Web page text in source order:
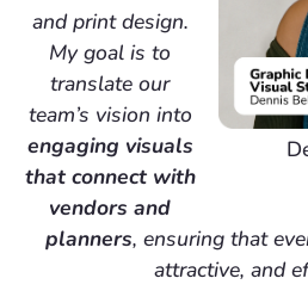
and print design.
My goal is to
translate our
team’s vision into
engaging visuals
that connect with
vendors and
planners, ensuring that
attractive, and